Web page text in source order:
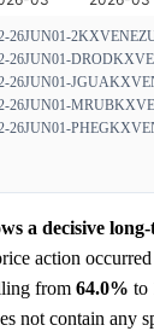
26JUN01-2
26JUN01-DROD
26JUN01-JGUA
26JUN01-MRUB
26JUN01-PHEG
a decisive
action
from 64.0% to
not contain any